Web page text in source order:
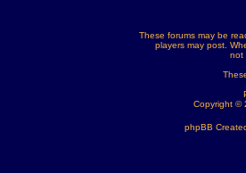
These forums may be
players may post.
not
Copyright ©
phpBB